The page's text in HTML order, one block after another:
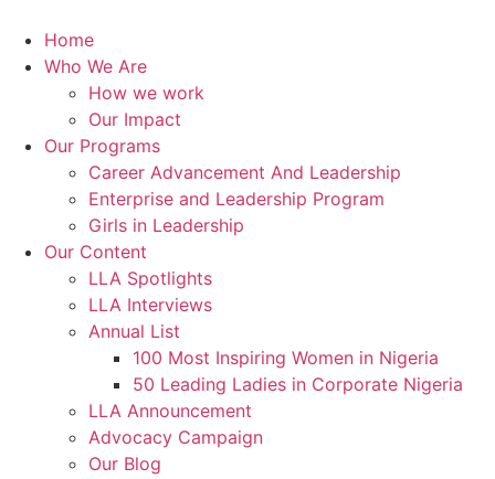
content
Home
Who We Are
How we work
Our Impact
Our Programs
Career Advancement And Leadership
Enterprise and Leadership Program
Girls in Leadership
Our Content
LLA Spotlights
LLA Interviews
Annual List
100 Most Inspiring Women in Nigeria
50 Leading Ladies in Corporate Nigeria
LLA Announcement
Advocacy Campaign
Our Blog